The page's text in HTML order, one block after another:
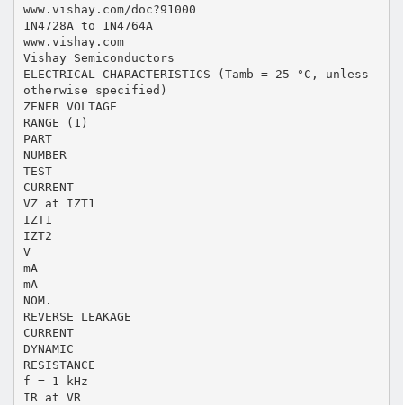
www.vishay.com/doc?91000
1N4728A to 1N4764A
www.vishay.com
Vishay Semiconductors
ELECTRICAL CHARACTERISTICS (Tamb = 25 °C, unless
otherwise specified)
ZENER VOLTAGE
RANGE (1)
PART
NUMBER
TEST
CURRENT
VZ at IZT1
IZT1
IZT2
V
mA
mA
NOM.
REVERSE LEAKAGE
CURRENT
DYNAMIC
RESISTANCE
f = 1 kHz
IR at VR